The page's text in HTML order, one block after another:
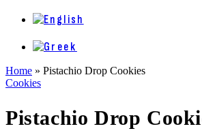
Home » Pistachio Drop Cookies
Cookies
Pistachio Drop